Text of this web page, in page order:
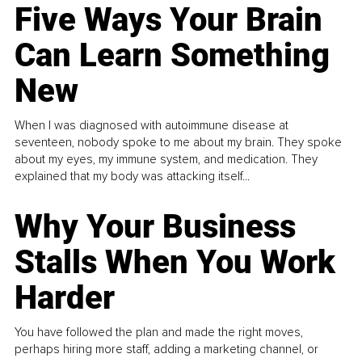
Five Ways Your Brain
Can Learn Something
New
When I was diagnosed with autoimmune disease at
seventeen, nobody spoke to me about my brain. They spoke
about my eyes, my immune system, and medication. They
explained that my body was attacking itself...
Why Your Business
Stalls When You Work
Harder
You have followed the plan and made the right moves,
perhaps hiring more staff, adding a marketing channel, or